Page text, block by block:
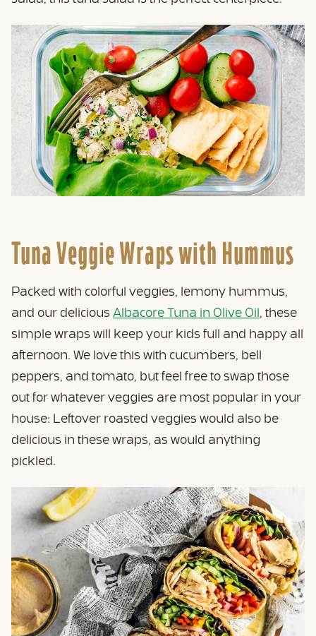
Tuna Veggie Wraps with Hummus
Packed with colorful veggies, lemony hummus,
and our delicious Albacore Tuna in Olive Oil, these
simple wraps will keep your kids full and happy all
afternoon. We love this with cucumbers, bell
peppers, and tomato, but feel free to swap those
out for whatever veggies are most popular in your
house: Leftover roasted veggies would also be
delicious in these wraps, as would anything
pickled.